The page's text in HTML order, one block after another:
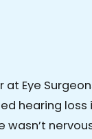
at Eye
hearing
wasn’t